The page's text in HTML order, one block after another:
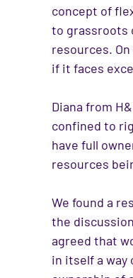
concept of
to grassroots
resources.
if it faces
Diana from
confined to
have full
resources
We found a
the
agreed that
in itself a way